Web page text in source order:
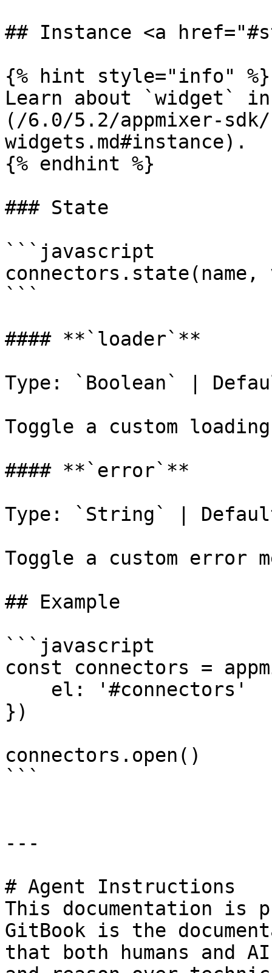
## Instance <a
{% hint style="info" %}
Learn about `widget`
(/6.0/5.2/appmixer-
widgets.md#instance).
{% endhint %}
### State
```javascript
connectors.state(name,
```
#### **`loader`**
Type: `Boolean` |
Toggle a custom
#### **`error`**
Type: `String` |
Toggle a custom error
## Example
```javascript
const connectors =
})
connectors.open()
```
---
# Agent Instructions
This documentation is
GitBook is the
that both humans and